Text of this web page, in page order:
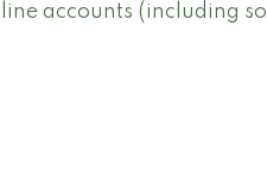
accounts (including